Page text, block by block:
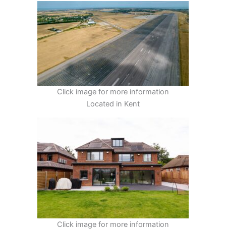
Click image for more information
Located in Kent
Click image for more information